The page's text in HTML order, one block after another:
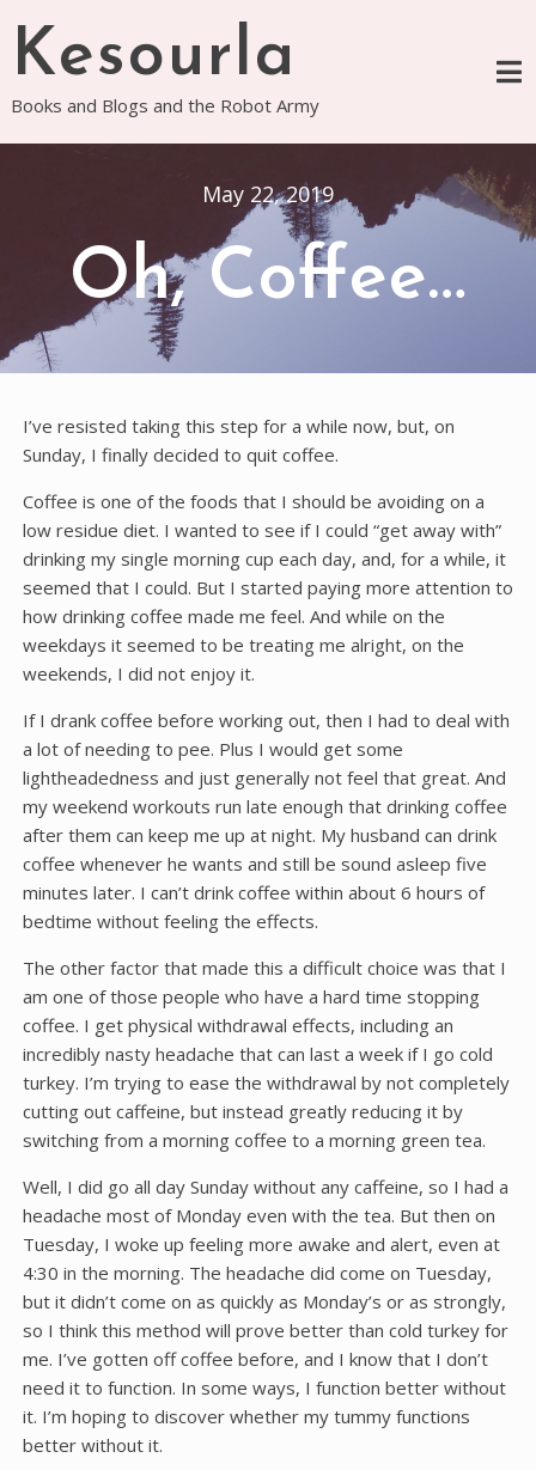
content
Kesourla
Books and Blogs and the Robot Army
May 22, 2019
Oh, Coffee…
I’ve resisted taking this step for a while now, but, on
Sunday, I finally decided to quit coffee.
Coffee is one of the foods that I should be avoiding on a
low residue diet. I wanted to see if I could “get away with”
drinking my single morning cup each day, and, for a while, it
seemed that I could. But I started paying more attention to
how drinking coffee made me feel. And while on the
weekdays it seemed to be treating me alright, on the
weekends, I did not enjoy it.
If I drank coffee before working out, then I had to deal with
a lot of needing to pee. Plus I would get some
lightheadedness and just generally not feel that great. And
my weekend workouts run late enough that drinking coffee
after them can keep me up at night. My husband can drink
coffee whenever he wants and still be sound asleep five
minutes later. I can’t drink coffee within about 6 hours of
bedtime without feeling the effects.
The other factor that made this a difficult choice was that I
am one of those people who have a hard time stopping
coffee. I get physical withdrawal effects, including an
incredibly nasty headache that can last a week if I go cold
turkey. I’m trying to ease the withdrawal by not completely
cutting out caffeine, but instead greatly reducing it by
switching from a morning coffee to a morning green tea.
Well, I did go all day Sunday without any caffeine, so I had a
headache most of Monday even with the tea. But then on
Tuesday, I woke up feeling more awake and alert, even at
4:30 in the morning. The headache did come on Tuesday,
but it didn’t come on as quickly as Monday’s or as strongly,
so I think this method will prove better than cold turkey for
me. I’ve gotten off coffee before, and I know that I don’t
need it to function. In some ways, I function better without
it. I’m hoping to discover whether my tummy functions
better without it.